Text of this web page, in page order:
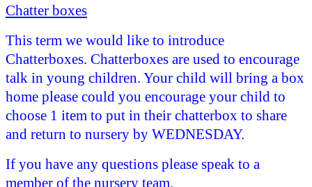
Chatter boxes
This term we would like to introduce
Chatterboxes. Chatterboxes are used to encourage
talk in young children. Your child will bring a box
home please could you encourage your child to
choose 1 item to put in their chatterbox to share
and return to nursery by WEDNESDAY.
If you have any questions please speak to a
member of the nursery team.